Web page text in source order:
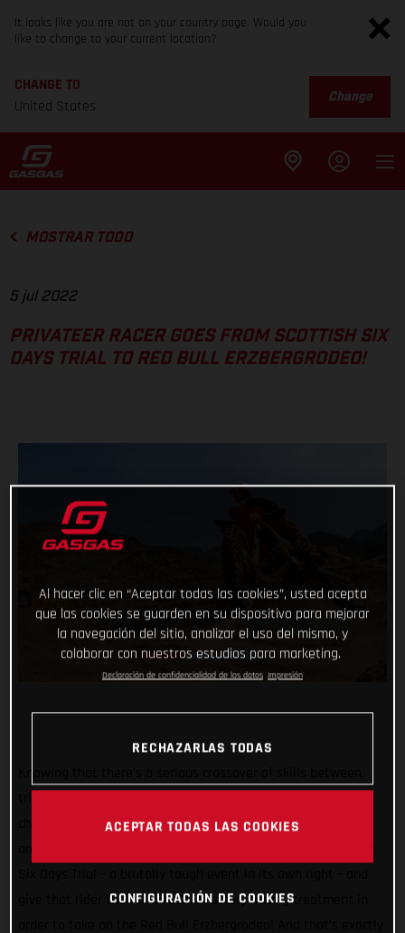
It looks like you are not on your country page. Would you
like to change to your current location?
CHANGE TO
United States
Change
MOSTRAR TODO
5 jul 2022
PRIVATEER RACER GOES FROM SCOTTISH SIX
DAYS TRIAL TO RED BULL ERZBERGRODEO!
challenge to see just how close the two disciplines actually
give that rider the full GASGAS Factory Racing treatment in
Al hacer clic en “Aceptar todas las cookies”, usted acepta
que las cookies se guarden en su dispositivo para mejorar
la navegación del sitio, analizar el uso del mismo, y
colaborar con nuestros estudios para marketing.
Declaración de confidencialidad de los datos Impresión
RECHAZARLAS TODAS
ACEPTAR TODAS LAS COOKIES
CONFIGURACIÓN DE COOKIES